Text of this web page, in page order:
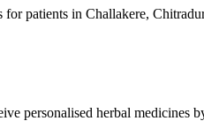
for patients in Challakere,
personalised herbal